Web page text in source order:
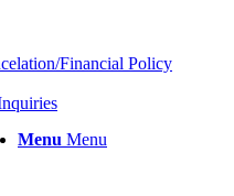
Financial Policy
Menu Menu